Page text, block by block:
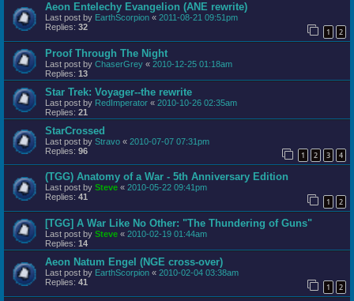
Aeon Entelechy Evangelion (ANE rewrite)
Last post by EarthScorpion « 2011-08-21 09:51pm
Replies: 32 1 2
Proof Through The Night
Last post by ChaserGrey « 2010-12-25 01:18am
Replies: 13
Star Trek: Voyager--the rewrite
Last post by RedImperator « 2010-10-26 02:35am
Replies: 21
StarCrossed
Last post by Stravo « 2010-07-07 07:31pm
Replies: 96 1 2 3 4
(TGG) Anatomy of a War - 5th Anniversary Edition
Last post by Steve « 2010-05-22 09:41pm
Replies: 41 1 2
[TGG] A War Like No Other: "The Thundering of Guns"
Last post by Steve « 2010-02-19 01:44am
Replies: 14
Aeon Natum Engel (NGE cross-over)
Last post by EarthScorpion « 2010-02-04 03:38am
Replies: 41 1 2